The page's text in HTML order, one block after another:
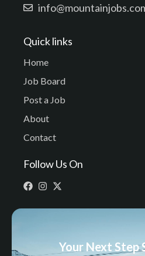
Quick links
Home
Job Board
Post a Job
About
Contact
Follow Us On
Your Next Step